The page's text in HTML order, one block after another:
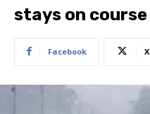
stays on course
Facebook X